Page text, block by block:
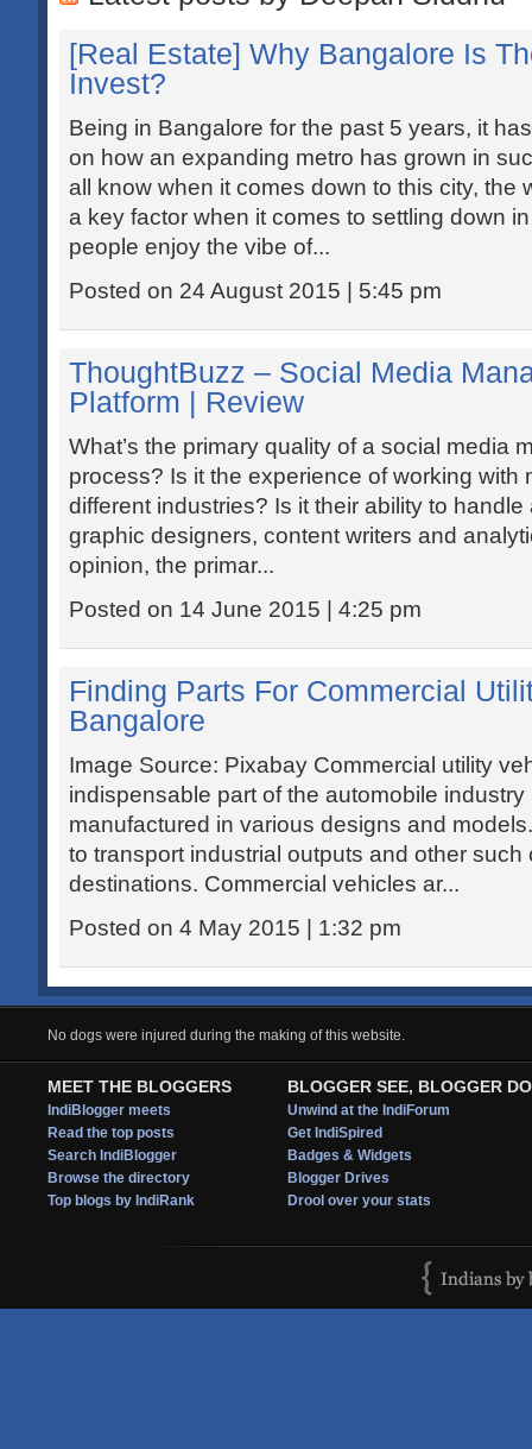
[Real Estate] Why Bangalore Is
Invest?
Being in Bangalore for the past 5 years, it
on how an expanding metro has grown in
all know when it comes down to this city, the
a key factor when it comes to settling down
people enjoy the vibe of...
Posted on 24 August 2015 | 5:45 pm
ThoughtBuzz – Social Media
Platform | Review
What’s the primary quality of a social media
process? Is it the experience of working with
different industries? Is it their ability to
graphic designers, content writers and
opinion, the primar...
Posted on 14 June 2015 | 4:25 pm
Finding Parts For Commercial
Bangalore
Image Source: Pixabay Commercial utility
indispensable part of the automobile
manufactured in various designs and
to transport industrial outputs and other such
destinations. Commercial vehicles ar...
Posted on 4 May 2015 | 1:32 pm
No dogs were injured during the making of this website.
MEET THE BLOGGERS
IndiBlogger meets
Read the top posts
Search IndiBlogger
Browse the directory
Top blogs by IndiRank
BLOGGER SEE, BLOGGER DO
Unwind at the IndiForum
Get IndiSpired
Badges & Widgets
Blogger Drives
Drool over your stats